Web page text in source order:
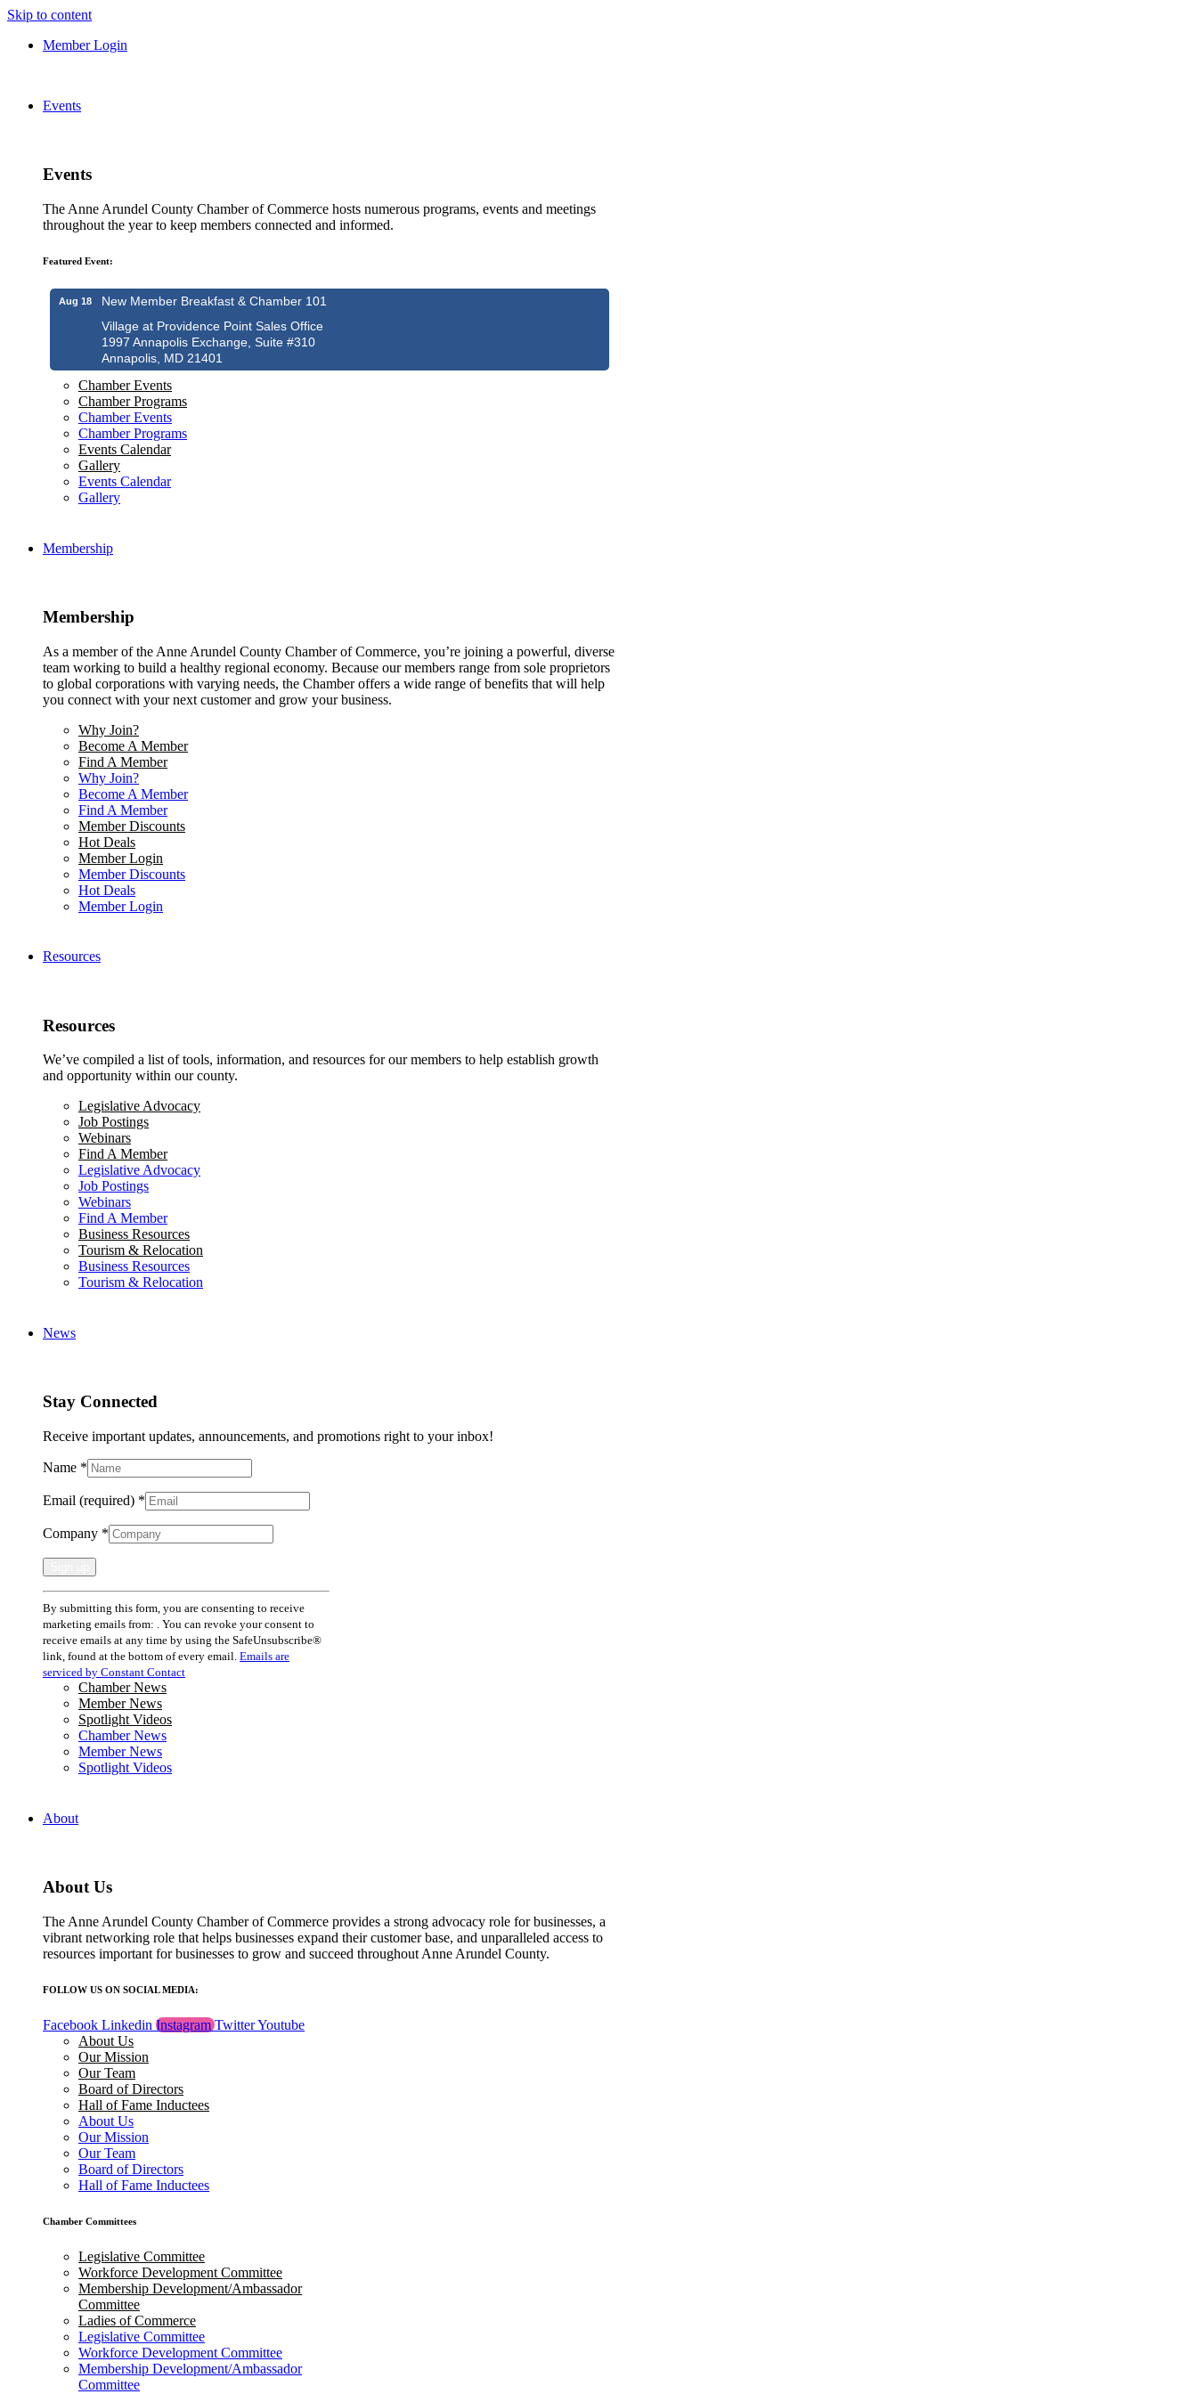
Skip to content
Member Login
Events
Events
The Anne Arundel County Chamber of Commerce hosts numerous programs, events and meetings
throughout the year to keep members connected and informed.
Featured Event:
Aug 18
New Member Breakfast & Chamber 101
Village at Providence Point Sales Office
1997 Annapolis Exchange, Suite #310
Annapolis, MD 21401
Chamber Events
Chamber Programs
Chamber Events
Chamber Programs
Events Calendar
Gallery
Events Calendar
Gallery
Membership
Membership
As a member of the Anne Arundel County Chamber of Commerce, you’re joining a powerful, diverse
team working to build a healthy regional economy. Because our members range from sole proprietors
to global corporations with varying needs, the Chamber offers a wide range of benefits that will help
you connect with your next customer and grow your business.
Why Join?
Become A Member
Find A Member
Why Join?
Become A Member
Find A Member
Member Discounts
Hot Deals
Member Login
Member Discounts
Hot Deals
Member Login
Resources
Resources
We’ve compiled a list of tools, information, and resources for our members to help establish growth
and opportunity within our county.
Legislative Advocacy
Job Postings
Webinars
Find A Member
Legislative Advocacy
Job Postings
Webinars
Find A Member
Business Resources
Tourism & Relocation
Business Resources
Tourism & Relocation
News
Stay Connected
Receive important updates, announcements, and promotions right to your inbox!
Name *
Email (required) *
Company *
Constant
Contact
Use.
Please
leave
this
field
blank.
By submitting this form, you are consenting to receive
marketing emails from: . You can revoke your consent to
receive emails at any time by using the SafeUnsubscribe®
link, found at the bottom of every email. Emails are
serviced by Constant Contact
Chamber News
Member News
Spotlight Videos
Chamber News
Member News
Spotlight Videos
About
About Us
The Anne Arundel County Chamber of Commerce provides a strong advocacy role for businesses, a
vibrant networking role that helps businesses expand their customer base, and unparalleled access to
resources important for businesses to grow and succeed throughout Anne Arundel County.
FOLLOW US ON SOCIAL MEDIA:
Facebook Linkedin Instagram TwitterYoutube
About Us
Our Mission
Our Team
Board of Directors
Hall of Fame Inductees
About Us
Our Mission
Our Team
Board of Directors
Hall of Fame Inductees
Chamber Committees
Legislative Committee
Workforce Development Committee
Membership Development/Ambassador
Committee
Ladies of Commerce
Legislative Committee
Workforce Development Committee
Membership Development/Ambassador
Committee